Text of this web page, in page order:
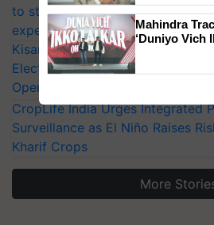
to strengthen India’s food
experts at PAU workshop
KisanKraft Launches Made-in-India
Electric Farm Equipment, Cutting
Operating Costs by Over 90%
CropLife India Urges Integrated
Surveillance as El Niño Raises
Kharif Crops
More
Mahindra
‘Duniyo Vich